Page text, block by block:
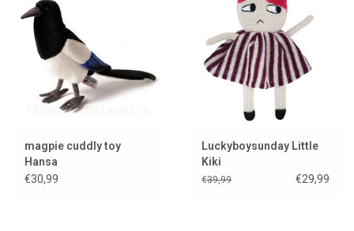
Lookbooks
magpie cuddly toy
Hansa
€30,99
Luckyboysunday Little
Kiki
€39,99 €29,99